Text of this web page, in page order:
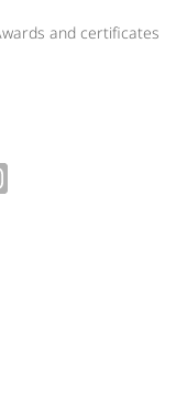
and certificates